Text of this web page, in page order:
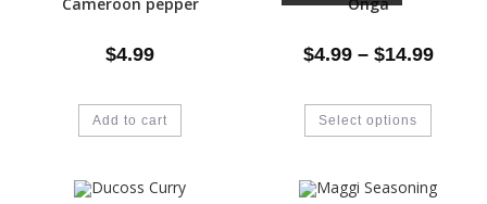
$4.99
Add to cart
$4.99 – $14.99
Select options